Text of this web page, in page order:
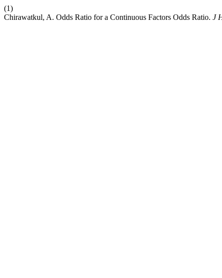
(1)
Chirawatkul, A. Odds Ratio for a Continuous Factors Odds Ratio. J